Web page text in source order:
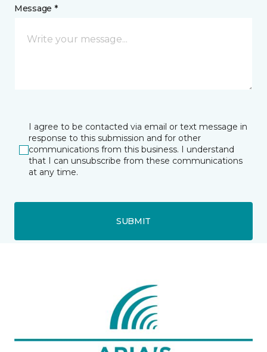
Message *
I agree to be contacted via email or text message in
response to this submission and for other
communications from this business. I understand
that I can unsubscribe from these communications
at any time.
SUBMIT